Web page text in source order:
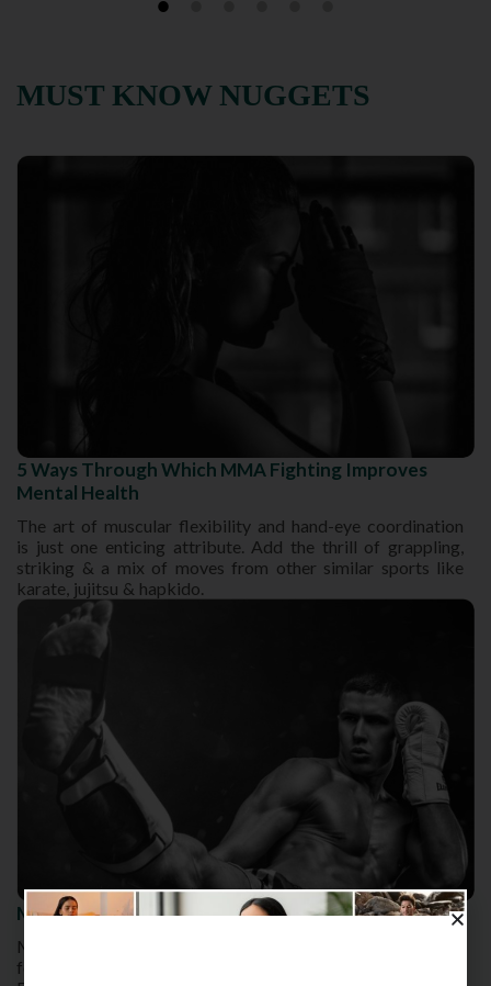
MUST KNOW NUGGETS
5 Ways Through Which MMA Fighting Improves
Mental Health
The art of muscular flexibility and hand-eye coordination
is just one enticing attribute. Add the thrill of grappling,
striking & a mix of moves from other similar sports like
karate, jujitsu & hapkido.
Muay Thai Roundhouse Kick
Muay Thai can easily be tagged as a deadly martial arts
form owing to the predatory and potent roundhouse kick.